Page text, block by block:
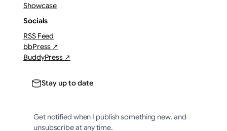
Showcase
Socials
RSS Feed
bbPress ↗
BuddyPress ↗
Stay up to date
Get notified when I publish something new, and
unsubscribe at any time.